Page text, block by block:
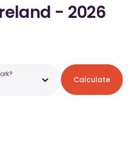
- 2026
Calculate